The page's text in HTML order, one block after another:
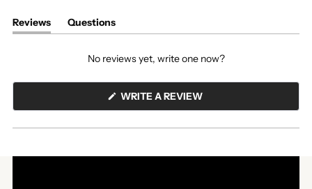
Reviews
(tab
Questions
(tab
No reviews yet, write one now?
WRITE A REVIEW(OPENS
A
NEW